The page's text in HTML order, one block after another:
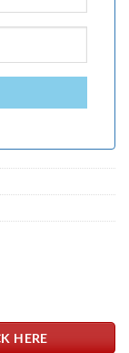
HERE